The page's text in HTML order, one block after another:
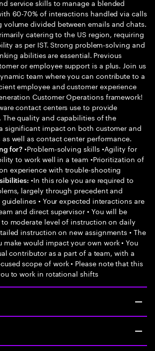
service skills to manage a blended
60-70% of interactions handled via calls
volume divided between emails and chats.
catering to the US region, requiring
as per IST. Strong problem-solving and
abilities are essential. Previous
or employee support is a plus. Join us
team where you can contribute to a
employee and customer experience
Customer Operations framework!
contact centers use to provide
The quality and capabilities of the
significant impact on both customer and
well as contact center performance.
for? •Problem-solving skills •Agility for
to work well in a team •Prioritization of
experience with trouble-shooting
•In this role you are required to
largely through precedent and
• Your expected interactions are
and direct supervisor • You will be
moderate level of instruction on daily
instruction on new assignments • The
would impact your own work • You
contributor as a part of a team, with a
scope of work • Please note that this
to work in rotational shifts